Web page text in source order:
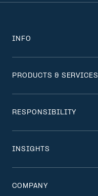
INFO
PRODUCTS & SERVICES
RESPONSIBILITY
INSIGHTS
COMPANY